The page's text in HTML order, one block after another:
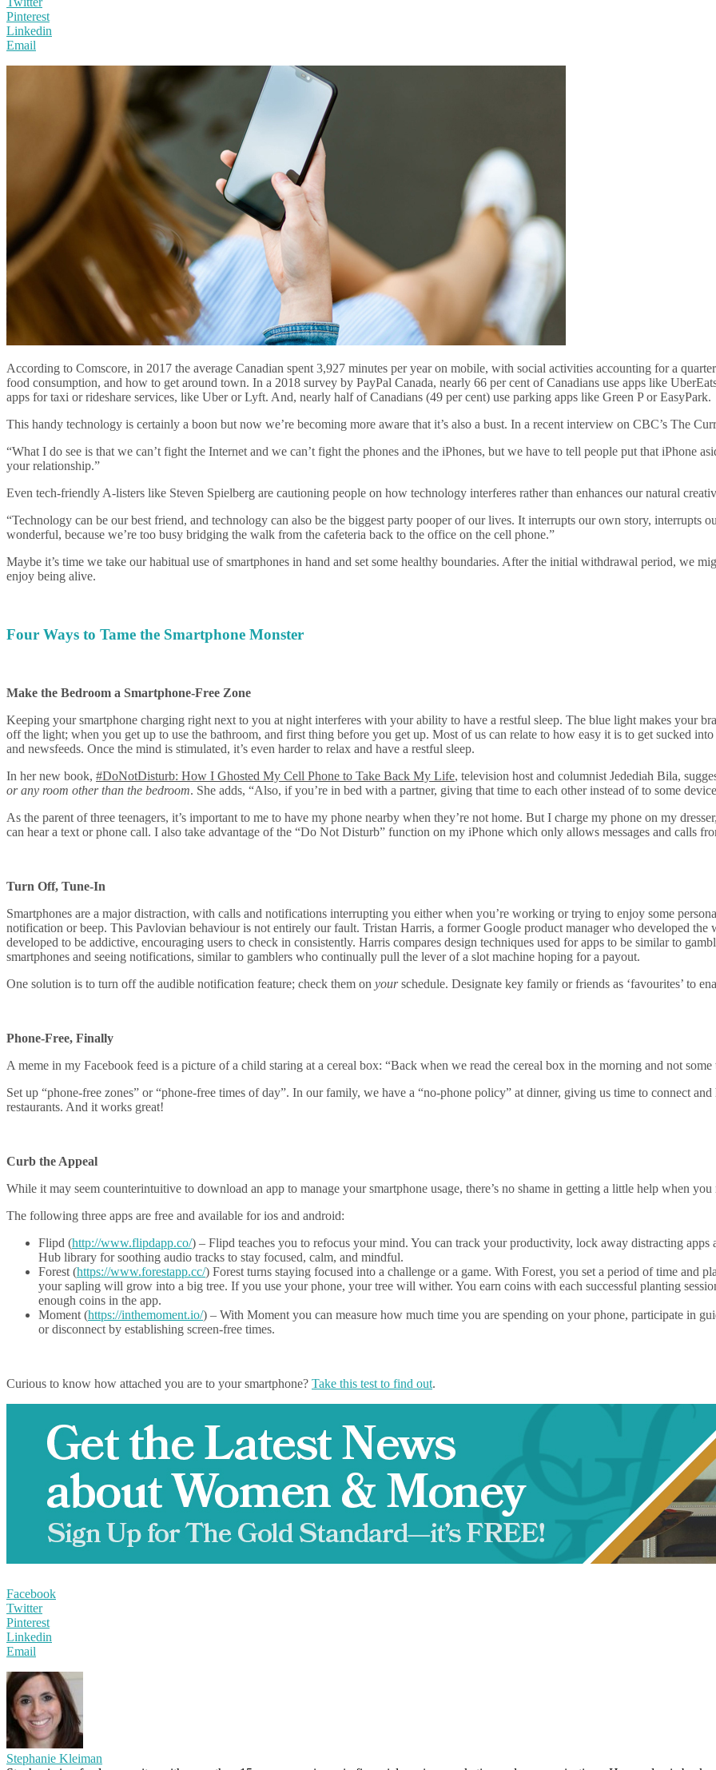
Pinterest
Linkedin
Email
According to Comscore, in 2017 the average Canadian spent 3,927 minutes per year on mobile, with social activities accounting for a
food consumption, and how to get around town. In a 2018 survey by PayPal Canada, nearly 66 per cent of Canadians use apps like
apps for taxi or rideshare services, like Uber or Lyft. And, nearly half of Canadians (49 per cent) use parking apps like Green P or EasyPark.
This handy technology is certainly a boon but now we’re becoming more aware that it’s also a bust. In a recent interview on CBC’s The
“What I do see is that we can’t fight the Internet and we can’t fight the phones and the iPhones, but we have to tell people put that iPhone
your relationship.”
Even tech-friendly A-listers like Steven Spielberg are cautioning people on how technology interferes rather than enhances our natural
“Technology can be our best friend, and technology can also be the biggest party pooper of our lives. It interrupts our own story, interrupts
wonderful, because we’re too busy bridging the walk from the cafeteria back to the office on the cell phone.”
Maybe it’s time we take our habitual use of smartphones in hand and set some healthy boundaries. After the initial withdrawal period, we
enjoy being alive.
Four Ways to Tame the Smartphone Monster
Make the Bedroom a Smartphone-Free Zone
Keeping your smartphone charging right next to you at night interferes with your ability to have a restful sleep. The blue light makes your
off the light; when you get up to use the bathroom, and first thing before you get up. Most of us can relate to how easy it is to get sucked
and newsfeeds. Once the mind is stimulated, it’s even harder to relax and have a restful sleep.
In her new book, #DoNotDisturb: How I Ghosted My Cell Phone to Take Back My Life, television host and columnist Jedediah Bila,
or any room other than the bedroom. She adds, “Also, if you’re in bed with a partner, giving that time to each other instead of to some
As the parent of three teenagers, it’s important to me to have my phone nearby when they’re not home. But I charge my phone on my
can hear a text or phone call. I also take advantage of the “Do Not Disturb” function on my iPhone which only allows messages and calls
Turn Off, Tune-In
Smartphones are a major distraction, with calls and notifications interrupting you either when you’re working or trying to enjoy some
notification or beep. This Pavlovian behaviour is not entirely our fault. Tristan Harris, a former Google product manager who developed the
developed to be addictive, encouraging users to check in consistently. Harris compares design techniques used for apps to be similar to
smartphones and seeing notifications, similar to gamblers who continually pull the lever of a slot machine hoping for a payout.
One solution is to turn off the audible notification feature; check them on yourschedule. Designate key family or friends as ‘favourites’ to
Phone-Free, Finally
A meme in my Facebook feed is a picture of a child staring at a cereal box: “Back when we read the cereal box in the morning and not some
Set up “phone-free zones” or “phone-free times of day”. In our family, we have a “no-phone policy” at dinner, giving us time to connect
restaurants. And it works great!
Curb the Appeal
While it may seem counterintuitive to download an app to manage your smartphone usage, there’s no shame in getting a little help when you
The following three apps are free and available for ios and android:
Flipd (http://www.flipdapp.co/) – Flipd teaches you to refocus your mind. You can track your productivity, lock away distracting apps
Hub library for soothing audio tracks to stay focused, calm, and mindful.
Forest (https://www.forestapp.cc/) Forest turns staying focused into a challenge or a game. With Forest, you set a period of time and
your sapling will grow into a big tree. If you use your phone, your tree will wither. You earn coins with each successful planting
enough coins in the app.
Moment (https://inthemoment.io/) – With Moment you can measure how much time you are spending on your phone, participate in
or disconnect by establishing screen-free times.
Curious to know how attached you are to your smartphone? Take this test to find out.
Facebook
Twitter
Pinterest
Linkedin
Email
Stephanie Kleiman